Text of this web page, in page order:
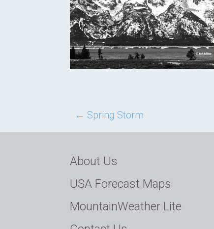
Post
navigation
← Spring Storm
About Us
USA Forecast Maps
MountainWeather Lite